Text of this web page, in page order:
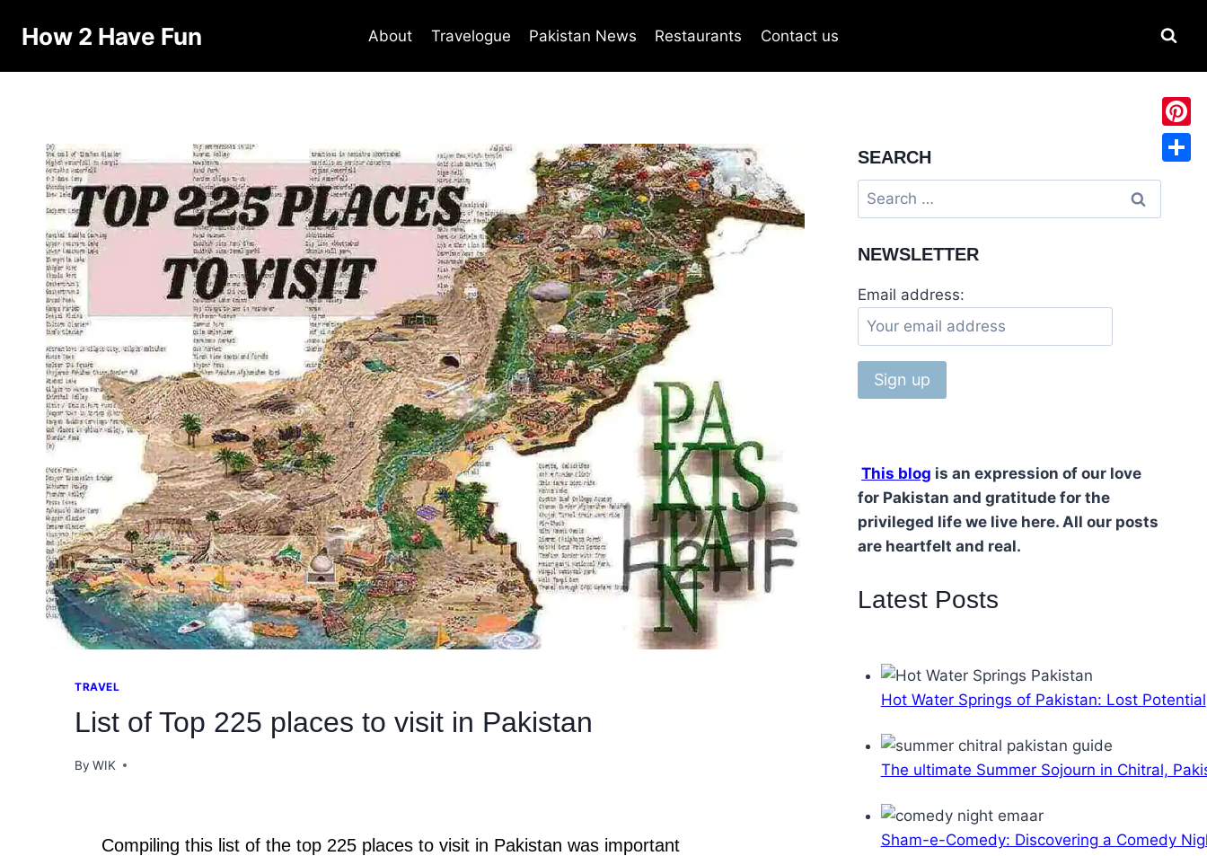
How 2 Have Fun About Travelogue Pakistan News Restaurants Contact us
TRAVEL
List of Top 225 places to visit in Pakistan
By WIK
Compiling this list of the top 225 places to visit in Pakistan was important
SEARCH
NEWSLETTER
Email address:
This blog is an expression of our love
for Pakistan and gratitude for the
privileged life we live here. All our posts
are heartfelt and real.
Latest Posts
Hot Water Springs of Pakistan: Lost Potential
The ultimate Summer Sojourn in Chitral,
Sham-e-Comedy: Discovering a Comedy